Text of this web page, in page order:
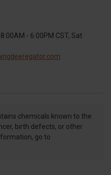
- 6:00PM CST, Sat
chemicals known to the
birth defects, or other
go to